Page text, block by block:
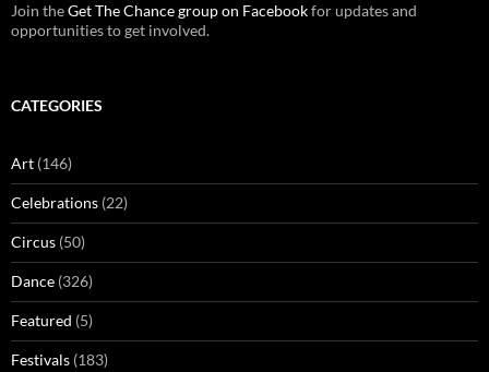
Join theGet The Chance group on Facebookfor updates and
opportunities to get involved.
CATEGORIES
Art (146)
Celebrations (22)
Circus (50)
Dance (326)
Featured (5)
Festivals (183)